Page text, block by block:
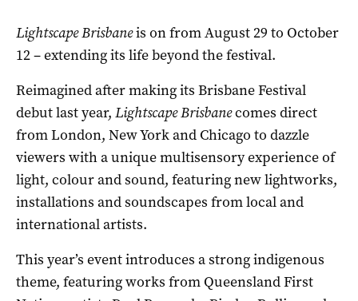
Lightscape Brisbaneis on from August 29 to October
12 – extending its life beyond the festival.
Reimagined after making its Brisbane Festival
debut last year, LightscapeBrisbanecomes direct
from London, New York and Chicago to dazzle
viewers with a unique multisensory experience of
light, colour and sound, featuring new lightworks,
installations and soundscapes from local and
international artists.
This year’s event introduces a strong indigenous
theme, featuring works from Queensland First